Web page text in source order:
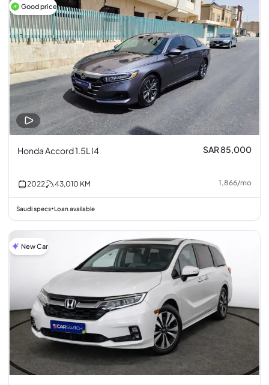
Good price
Honda Accord 1.5L I4 SAR 85,000
2022 43,010 KM 1,866/mo
Saudi specs•Loan available
New Car